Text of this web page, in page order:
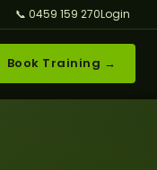
📞 0459 159 270Login
Book Training →